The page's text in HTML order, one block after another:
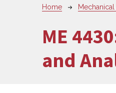
Home
ME
and